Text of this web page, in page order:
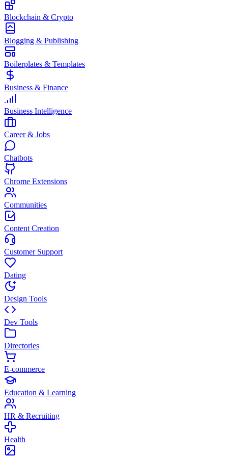
Blockchain & Crypto
Blogging & Publishing
Boilerplates & Templates
Business & Finance
Business Intelligence
Career & Jobs
Chatbots
Chrome Extensions
Communities
Content Creation
Customer Support
Dating
Design Tools
Dev Tools
Directories
E-commerce
Education & Learning
HR & Recruiting
Health